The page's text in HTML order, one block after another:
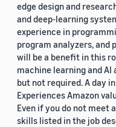
edge design and
and deep-learning
experience in
program analyzers, and
will be a benefit in this
machine learning and
but not required. A day
Experiences Amazon
Even if you do not meet
skills listed in the job